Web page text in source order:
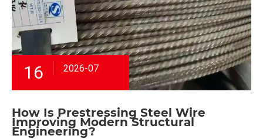
16 2026-07
How Is Prestressing Steel Wire
Improving Modern Structural
Engineering?